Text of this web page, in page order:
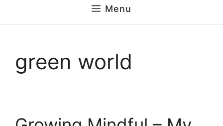
Menu
green world